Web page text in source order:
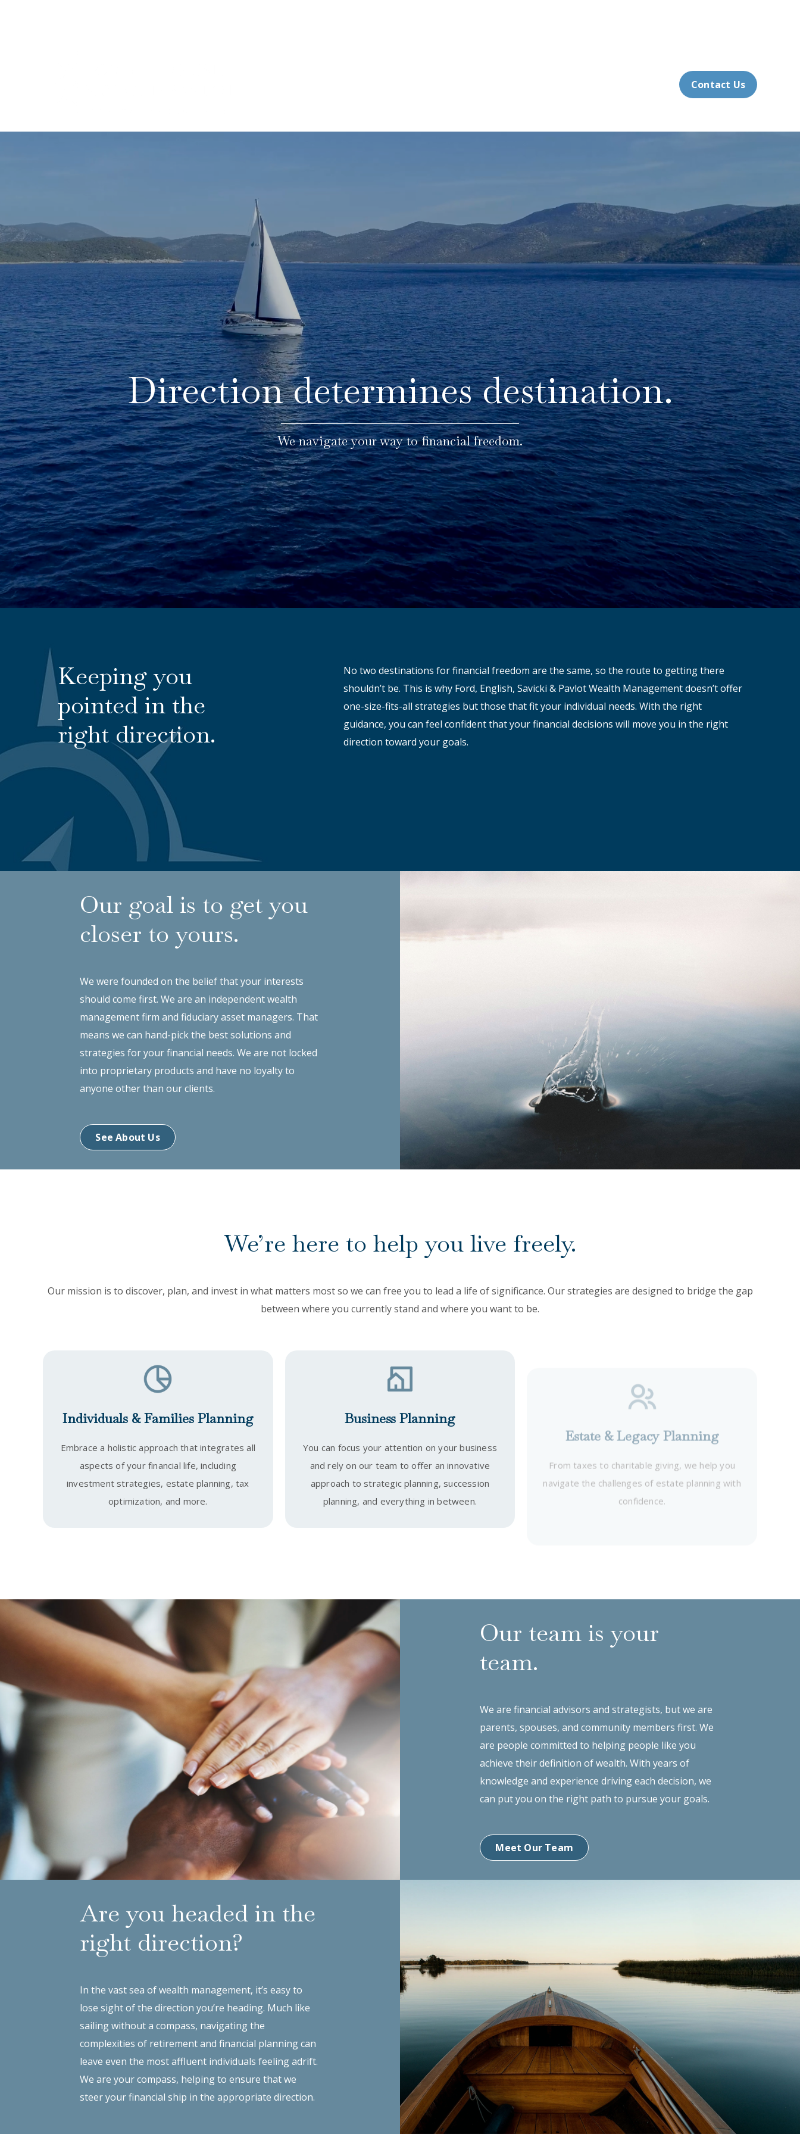
Contact Us
Direction determines destination.
We navigate your way to financial freedom.
Keeping you
pointed in the
right direction.
No two destinations for financial freedom are the same, so the route to getting there
shouldn’t be. This is why Ford, English, Savicki & Pavlot Wealth Management doesn’t offer
one-size-fits-all strategies but those that fit your individual needs. With the right
guidance, you can feel confident that your financial decisions will move you in the right
direction toward your goals.
Our goal is to get you
closer to yours.
We were founded on the belief that your interests
should come first. We are an independent wealth
management firm and fiduciary asset managers. That
means we can hand-pick the best solutions and
strategies for your financial needs. We are not locked
into proprietary products and have no loyalty to
anyone other than our clients.
See About Us
We’re here to help you live freely.
Our mission is to discover, plan, and invest in what matters most so we can free you to lead a life of significance. Our strategies are designed to bridge the gap
between where you currently stand and where you want to be.
Individuals & Families Planning
Embrace a holistic approach that integrates all
aspects of your financial life, including
investment strategies, estate planning, tax
optimization, and more.
Business Planning
You can focus your attention on your business
and rely on our team to offer an innovative
approach to strategic planning, succession
planning, and everything in between.
From taxes to charitable giving, we help you
navigate the challenges of estate planning with
confidence.
Our team is your
team.
We are financial advisors and strategists, but we are
parents, spouses, and community members first. We
are people committed to helping people like you
achieve their definition of wealth. With years of
knowledge and experience driving each decision, we
can put you on the right path to pursue your goals.
Meet Our Team
Are you headed in the
right direction?
In the vast sea of wealth management, it’s easy to
lose sight of the direction you’re heading. Much like
sailing without a compass, navigating the
complexities of retirement and financial planning can
leave even the most affluent individuals feeling adrift.
We are your compass, helping to ensure that we
steer your financial ship in the appropriate direction.